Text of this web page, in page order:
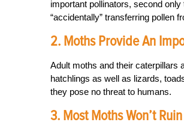
important pollinators, second
“accidentally” transferring pollen
2. Moths Provide An
Adult moths and their caterpillars
hatchlings as well as lizards,
they pose no threat to humans.
3. Most Moths Won’t